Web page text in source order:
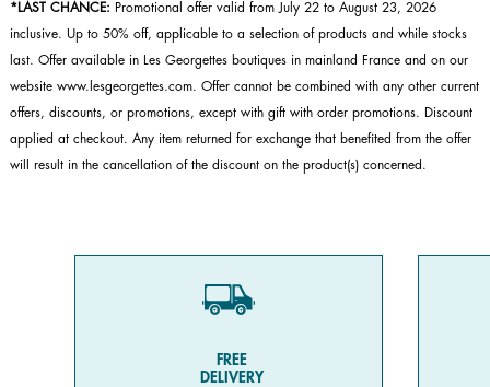
*LAST CHANCE: Promotional offer valid from July 22 to August 23, 2026
inclusive. Up to 50% off, applicable to a selection of products and while stocks
last. Offer available in Les Georgettes boutiques in mainland France and on our
website www.lesgeorgettes.com. Offer cannot be combined with any other current
offers, discounts, or promotions, except with gift with order promotions. Discount
applied at checkout. Any item returned for exchange that benefited from the offer
will result in the cancellation of the discount on the product(s) concerned.
FREE
DELIVERY